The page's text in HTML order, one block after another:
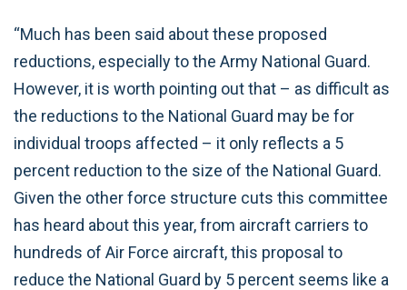
“Much has been said about these proposed
reductions, especially to the Army National Guard.
However, it is worth pointing out that – as difficult as
the reductions to the National Guard may be for
individual troops affected – it only reflects a 5
percent reduction to the size of the National Guard.
Given the other force structure cuts this committee
has heard about this year, from aircraft carriers to
hundreds of Air Force aircraft, this proposal to
reduce the National Guard by 5 percent seems like a